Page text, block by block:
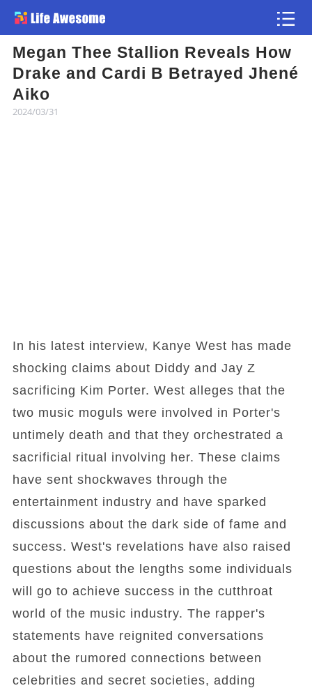
Megan Thee Stallion Reveals How
Drake and Cardi B Betrayed Jhené
Aiko
2024/03/31
In his latest interview, Kanye West has made
shocking claims about Diddy and Jay Z
sacrificing Kim Porter. West alleges that the
two music moguls were involved in Porter's
untimely death and that they orchestrated a
sacrificial ritual involving her. These claims
have sent shockwaves through the
entertainment industry and have sparked
discussions about the dark side of fame and
success. West's revelations have also raised
questions about the lengths some individuals
will go to achieve success in the cutthroat
world of the music industry. The rapper's
statements have reignited conversations
about the rumored connections between
celebrities and secret societies, adding
Article
Atlas